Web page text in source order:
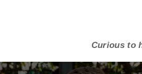
Curious to